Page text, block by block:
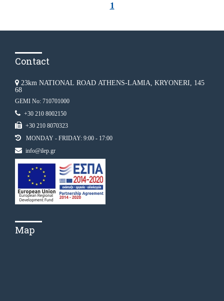
1
Contact
23km NATIONAL ROAD ATHENS-LAMIA, KRYONERI, 145
68
GEMI No: 710701000
+30 210 8002150
+30 210 8070323
MONDAY - FRIDAY: 9:00 - 17:00
info@ilep.gr
Map